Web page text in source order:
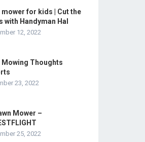
mower for kids | Cut the
with Handyman Hal
12, 2022
Mowing Thoughts
23, 2022
Mower –
25, 2022